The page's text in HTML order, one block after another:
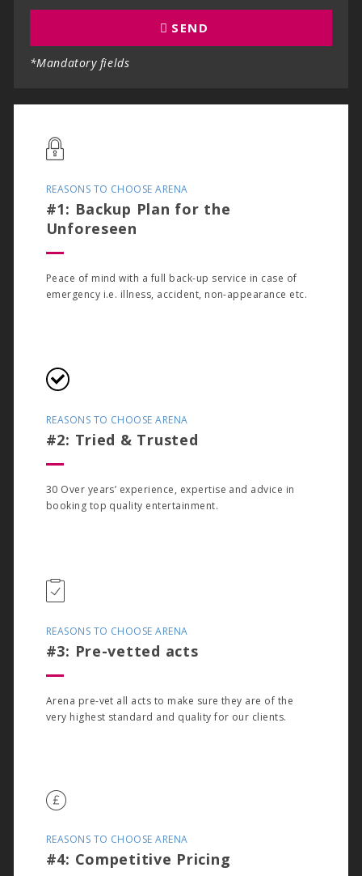
SEND
*Mandatory fields
REASONS TO CHOOSE ARENA
#1: Backup Plan for the
Unforeseen
Peace of mind with a full back-up service in case of
emergency i.e. illness, accident, non-appearance etc.
REASONS TO CHOOSE ARENA
#2: Tried & Trusted
30 Over years’ experience, expertise and advice in
booking top quality entertainment.
REASONS TO CHOOSE ARENA
#3: Pre-vetted acts
Arena pre-vet all acts to make sure they are of the
very highest standard and quality for our clients.
REASONS TO CHOOSE ARENA
#4: Competitive Pricing